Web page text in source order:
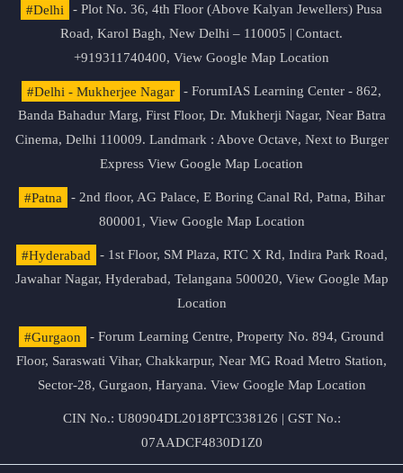
#Delhi
- Plot No. 36, 4th Floor (Above Kalyan Jewellers) Pusa
Road, Karol Bagh, New Delhi – 110005 | Contact.
+919311740400, View Google Map Location
#Delhi - Mukherjee Nagar
- ForumIAS Learning Center - 862,
Banda Bahadur Marg, First Floor, Dr. Mukherji Nagar, Near Batra
Cinema, Delhi 110009. Landmark : Above Octave, Next to Burger
Express View Google Map Location
#Patna
- 2nd floor, AG Palace, E Boring Canal Rd, Patna, Bihar
800001, View Google Map Location
#Hyderabad
- 1st Floor, SM Plaza, RTC X Rd, Indira Park Road,
Jawahar Nagar, Hyderabad, Telangana 500020, View Google Map
Location
#Gurgaon
- Forum Learning Centre, Property No. 894, Ground
Floor, Saraswati Vihar, Chakkarpur, Near MG Road Metro Station,
Sector-28, Gurgaon, Haryana. View Google Map Location
CIN No.: U80904DL2018PTC338126 | GST No.:
07AADCF4830D1Z0